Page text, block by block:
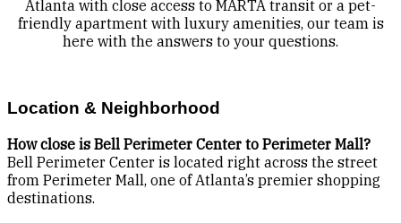
Atlanta with close access to MARTA transit or a pet-
friendly apartment with luxury amenities, our team is
here with the answers to your questions.
Location & Neighborhood
How close is Bell Perimeter Center to Perimeter Mall?
Bell Perimeter Center is located right across the street
from Perimeter Mall, one of Atlanta’s premier shopping
destinations.